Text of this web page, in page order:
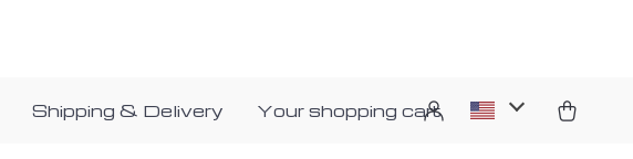
Shipping & Delivery Your shopping cart